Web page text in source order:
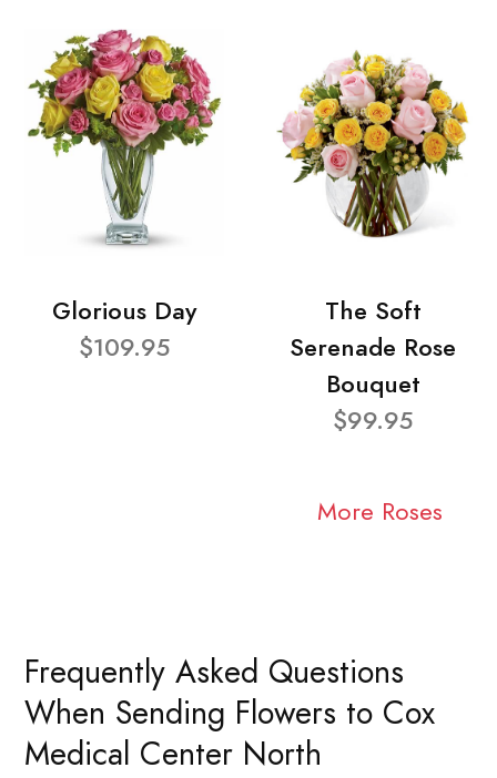
Glorious Day
$109.95
The Soft
Serenade Rose
Bouquet
$99.95
More Roses
Frequently Asked Questions
When Sending Flowers to Cox
Medical Center North